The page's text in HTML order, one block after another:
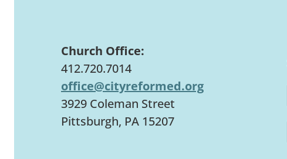
Church Office:
412.720.7014
office@cityreformed.org
3929 Coleman Street
Pittsburgh, PA 15207